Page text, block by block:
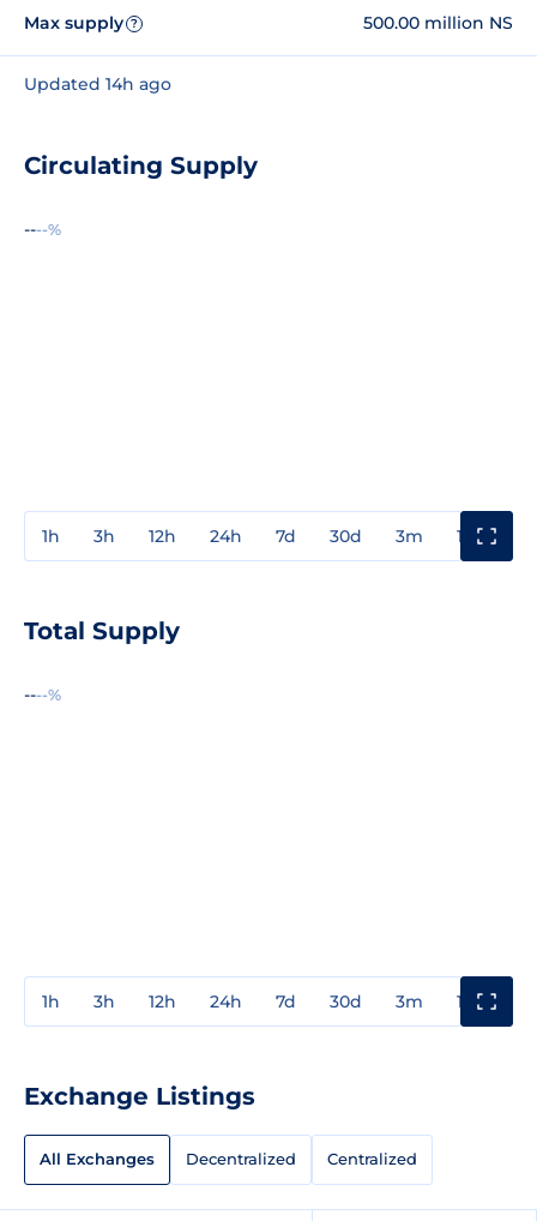
Max supply ? 500.00 million NS
Updated 14h ago
Circulating Supply
----%
1h 3h 12h 24h 7d 30d 3m 1y
Total Supply
----%
1h 3h 12h 24h 7d 30d 3m 1y
Exchange Listings
All Exchanges Decentralized Centralized